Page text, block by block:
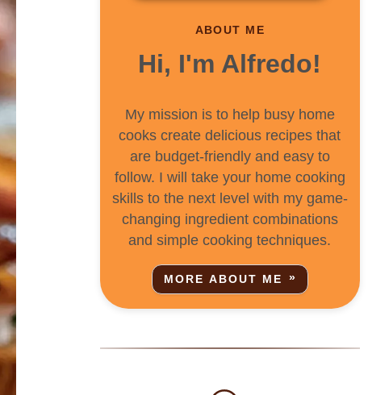
ABOUT ME
Hi, I'm Alfredo!
My mission is to help busy home
cooks create delicious recipes that
are budget-friendly and easy to
follow. I will take your home cooking
skills to the next level with my game-
changing ingredient combinations
and simple cooking techniques.
MORE ABOUT ME